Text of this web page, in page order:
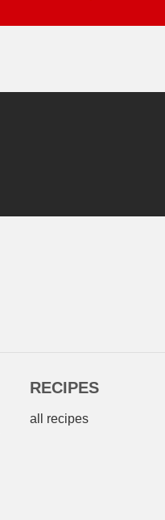
RECIPES
all recipes